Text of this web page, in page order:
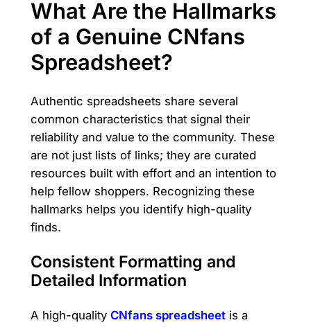
What Are the Hallmarks
of a Genuine CNfans
Spreadsheet?
Authentic spreadsheets share several
common characteristics that signal their
reliability and value to the community. These
are not just lists of links; they are curated
resources built with effort and an intention to
help fellow shoppers. Recognizing these
hallmarks helps you identify high-quality
finds.
Consistent Formatting and
Detailed Information
A high-quality CNfans spreadsheetis a